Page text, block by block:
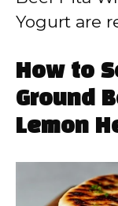
Yogurt are
How to
Ground
Lemon